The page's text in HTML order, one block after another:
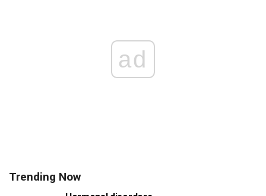
ad
Trending Now